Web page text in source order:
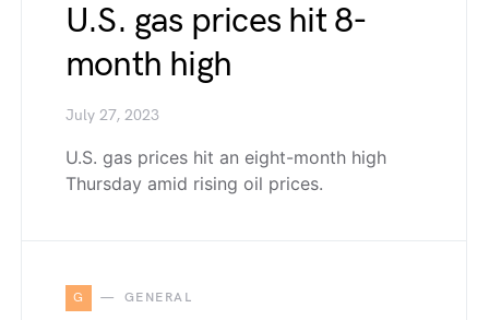
U.S. gas prices hit 8-
month high
July 27, 2023
U.S. gas prices hit an eight-month high
Thursday amid rising oil prices.
G GENERAL